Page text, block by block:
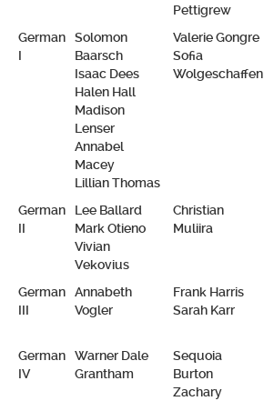
Pettigrew
German
I
Solomon
Baarsch
Isaac Dees
Halen Hall
Madison
Lenser
Annabel
Macey
Lillian Thomas
Valerie Gongre
Sofia
Wolgeschaffen
German
II
Lee Ballard
Mark Otieno
Vivian
Vekovius
Christian
Muliira
German
III
Annabeth
Vogler
Frank Harris
Sarah Karr
German
IV
Warner Dale
Grantham
Sequoia
Burton
Zachary